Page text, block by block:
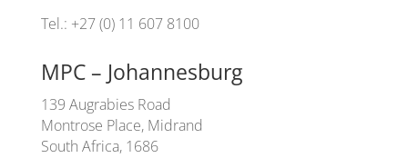
Tel.: +27 (0) 11 607 8100
MPC – Johannesburg
139 Augrabies Road
Montrose Place, Midrand
South Africa, 1686